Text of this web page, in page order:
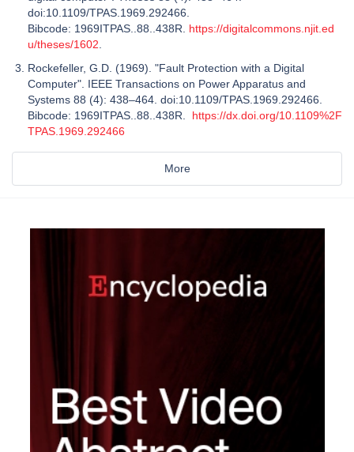
doi:10.1109/TPAS.1969.292466.
Bibcode: 1969ITPAS..88..438R. https://digitalcommons.njit.ed
u/theses/1602.
Rockefeller, G.D. (1969). "Fault Protection with a Digital
Computer". IEEE Transactions on Power Apparatus and
Systems 88 (4): 438–464. doi:10.1109/TPAS.1969.292466.
Bibcode: 1969ITPAS..88..438R. https://dx.doi.org/10.1109%2F
TPAS.1969.292466
More